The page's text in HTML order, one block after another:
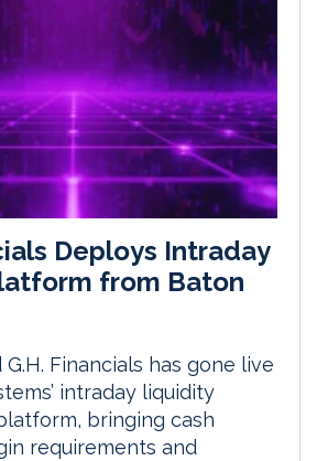
Deploys Intraday
from Baton
Financials has gone live
intraday liquidity
bringing cash
requirements and